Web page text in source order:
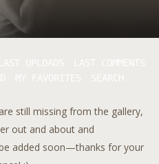
still missing from the gallery,
out and about and
added soon—thanks for your